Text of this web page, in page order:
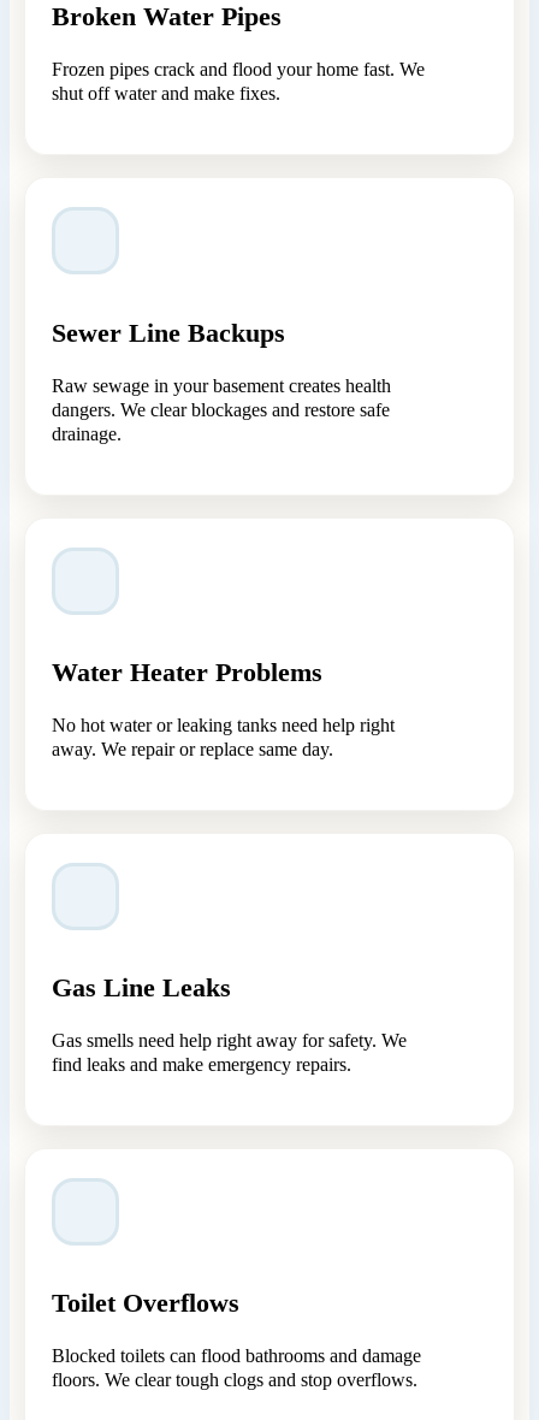
Broken Water Pipes
Frozen pipes crack and flood your home fast. We
shut off water and make fixes.
Sewer Line Backups
Raw sewage in your basement creates health
dangers. We clear blockages and restore safe
drainage.
Water Heater Problems
No hot water or leaking tanks need help right
away. We repair or replace same day.
Gas Line Leaks
Gas smells need help right away for safety. We
find leaks and make emergency repairs.
Toilet Overflows
Blocked toilets can flood bathrooms and damage
floors. We clear tough clogs and stop overflows.